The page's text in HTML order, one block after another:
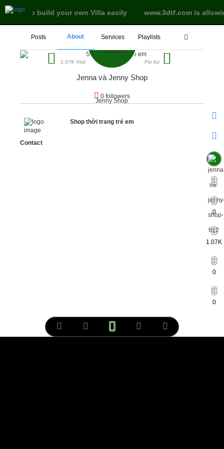
land to build your own Villa easily www.3dtf.com is
Posts About Services Playlists
1.07K Visit Pin list
Jenna và Jenny Shop
0 followers
Shop thời trang trẻ em
Contact
0
1.07K
0
0